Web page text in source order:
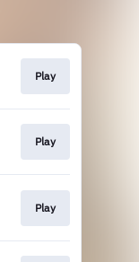
Play
Play
Play